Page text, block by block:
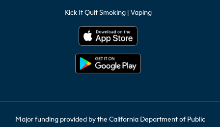
Kick It Quit Smoking | Vaping
Major funding provided by the California Department of Public